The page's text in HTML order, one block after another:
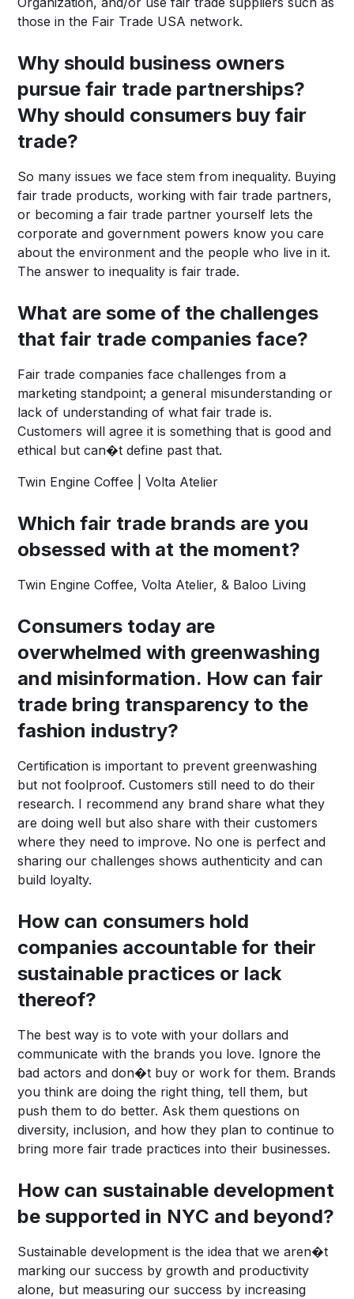
those in the Fair Trade USA network.
Why should business owners
pursue fair trade partnerships?
Why should consumers buy fair
trade?
So many issues we face stem from inequality. Buying
fair trade products, working with fair trade partners,
or becoming a fair trade partner yourself lets the
corporate and government powers know you care
about the environment and the people who live in it.
The answer to inequality is fair trade.
What are some of the challenges
that fair trade companies face?
Fair trade companies face challenges from a
marketing standpoint; a general misunderstanding or
lack of understanding of what fair trade is.
Customers will agree it is something that is good and
ethical but can�t define past that.
Twin Engine Coffee | Volta Atelier
Which fair trade brands are you
obsessed with at the moment?
Twin Engine Coffee,Volta Atelier, & Baloo Living
Consumers today are
overwhelmed with greenwashing
and misinformation. How can fair
trade bring transparency to the
fashion industry?
Certification is important to prevent greenwashing
but not foolproof. Customers still need to do their
research. I recommend any brand share what they
are doing well but also share with their customers
where they need to improve. No one is perfect and
sharing our challenges shows authenticity and can
build loyalty.
How can consumers hold
companies accountable for their
sustainable practices or lack
thereof?
The best way is to vote with your dollars and
communicate with the brands you love. Ignore the
bad actors and don�t buy or work for them. Brands
you think are doing the right thing, tell them, but
push them to do better. Ask them questions on
diversity, inclusion, and how they plan to continue to
bring more fair trade practices into their businesses.
How can sustainable development
be supported in NYC and beyond?
Sustainable development is the idea that we aren�t
marking our success by growth and productivity
alone, but measuring our success by increasing